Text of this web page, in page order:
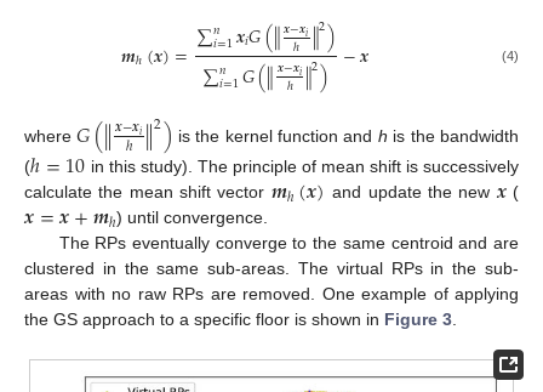
𝒎ℎ(𝒙)=∑𝑛
𝑖=1𝒙𝑖𝐺(∥𝒙−𝒙𝑖
ℎ ∥2)
∑𝑛
𝑖=1𝐺(∥𝒙−𝒙𝑖
ℎ ∥2) −𝒙 (4)
where𝐺(∥𝒙−𝒙𝑖
ℎ ∥2) is the kernel function and h is the bandwidth
(ℎ=10 in this study). The principle of mean shift is successively
calculate the mean shift vector 𝒎ℎ(𝒙) and update the new 𝒙(
𝒙=𝒙+𝒎ℎ) until convergence.
The RPs eventually converge to the same centroid and are
clustered in the same sub-areas. The virtual RPs in the sub-
areas with no raw RPs are removed. One example of applying
the GS approach to a specific floor is shown in Figure 3